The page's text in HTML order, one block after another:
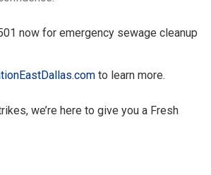
now for emergency sewage cleanup
to learn more.
we’re here to give you a Fresh